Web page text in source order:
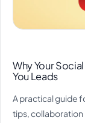
Why Your
You Leads
A practical guide
tips,